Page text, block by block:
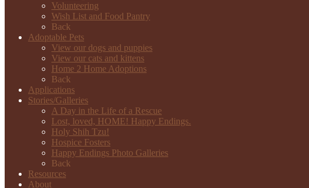
Volunteering
Wish List and Food Pantry
Back
Adoptable Pets
View our dogs and puppies
View our cats and kittens
Home 2 Home Adoptions
Back
Applications
Stories/Galleries
A Day in the Life of a Rescue
Lost, loved, HOME! Happy Endings.
Holy Shih Tzu!
Hospice Fosters
Happy Endings Photo Galleries
Back
Resources
About